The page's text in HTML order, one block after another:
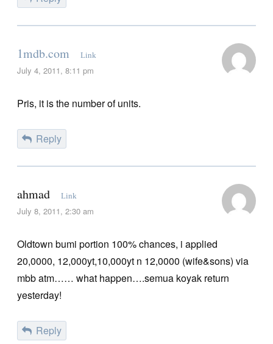
1mdb.com Link
July 4, 2011, 8:11 pm
Pris, it is the number of units.
Reply
ahmad Link
July 8, 2011, 2:30 am
Oldtown bumi portion 100% chances, i applied
20,0000, 12,000yt,10,000yt n 12,0000 (wife&sons) via
mbb atm…… what happen….semua koyak return
yesterday!
Reply